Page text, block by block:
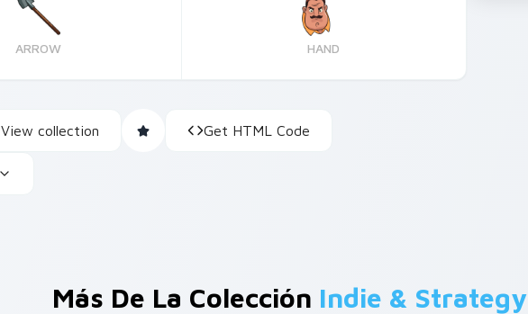
ARROW HAND
View collection Get HTML Code
Más De La Colección Indie & Strategy